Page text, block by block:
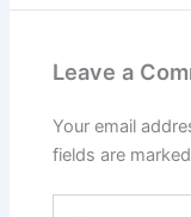
Leave a
Your email
fields are marked